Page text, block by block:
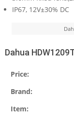
IP67, 12V±30% DC
Dahua
Price:
Brand:
Item: